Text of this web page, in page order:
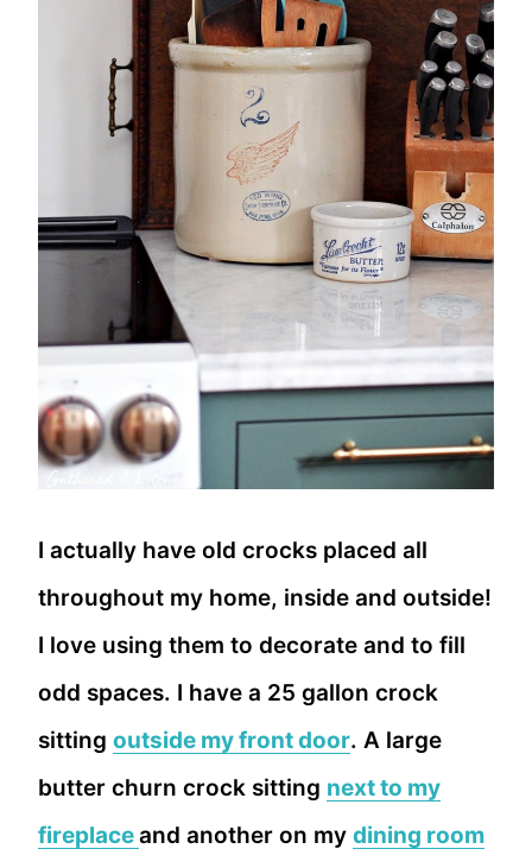
I actually have old crocks placed all
throughout my home, inside and outside!
I love using them to decorate and to fill
odd spaces. I have a 25 gallon crock
sitting outside my front door. A large
butter churn crock sitting next to my
fireplaceand another on my dining room